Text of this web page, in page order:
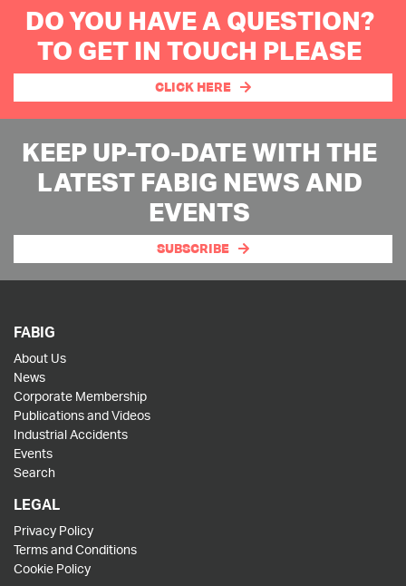
DO YOU HAVE A QUESTION?
TO GET IN TOUCH PLEASE
CLICK HERE
KEEP UP-TO-DATE WITH THE
LATEST FABIG NEWS AND
EVENTS
SUBSCRIBE
FABIG
About Us
News
Corporate Membership
Publications and Videos
Industrial Accidents
Events
Search
LEGAL
Privacy Policy
Terms and Conditions
Cookie Policy